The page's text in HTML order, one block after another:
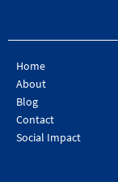
Home
About
Blog
Contact
Social Impact